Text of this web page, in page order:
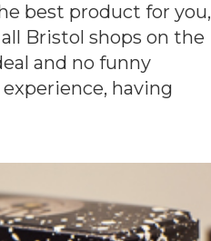
best product for you,
Bristol shops on the
and no funny
having